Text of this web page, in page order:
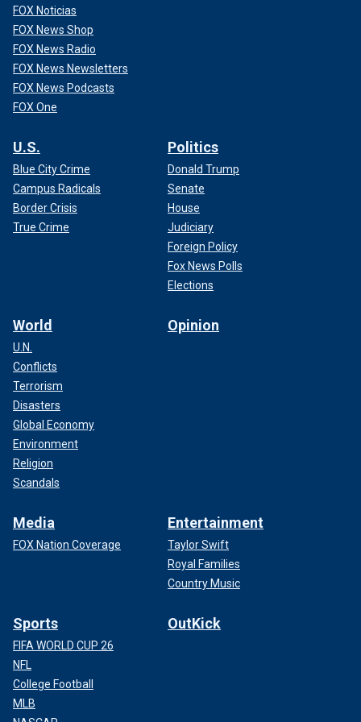
"Since 1888, more than 100 suspects have been named,
contributing to widespread folklore and ghoulish
entertainment surrounding the mystery," according to
History.com.
"Jack the Ripper" was never captured and remains one of
England's, and the world's,
GO HERE FOR MORE TRUE CRIME FROM FOX NEWS
DIGITAL
4. The "Axeman of New Orleans"
In August 1918, amid the vibrant jazz scene of New
Orleans, the "Axeman" terrorized the city.
FOX Noticias
FOX News Shop
FOX News Radio
FOX News Newsletters
FOX News Podcasts
FOX One
U.S.
Blue City Crime
Campus Radicals
Border Crisis
True Crime
Politics
Donald Trump
Senate
House
Judiciary
Foreign Policy
Fox News Polls
Elections
World
U.N.
Conflicts
Terrorism
Disasters
Global Economy
Environment
Religion
Scandals
Opinion
Media
FOX Nation Coverage
Entertainment
Taylor Swift
Royal Families
Country Music
Sports
FIFA WORLD CUP 26
NFL
College Football
MLB
OutKick